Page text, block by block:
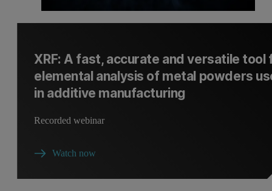
XRF: A fast, accurate and versatile tool
elemental analysis of metal powders
in additive manufacturing
Recorded webinar
Watch now